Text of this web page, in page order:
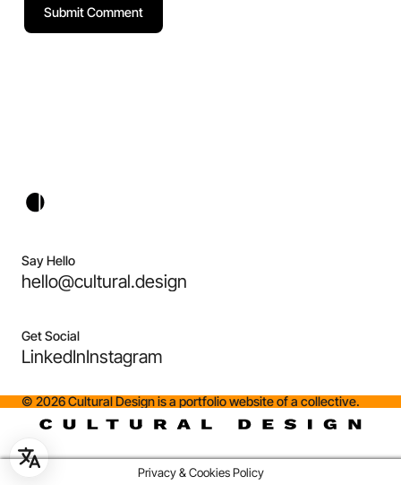
Say Hello
hello@cultural.design
Get Social
LinkedInInstagram
© 2026Cultural Design is a portfolio website of a collective.
Privacy & Cookies Policy